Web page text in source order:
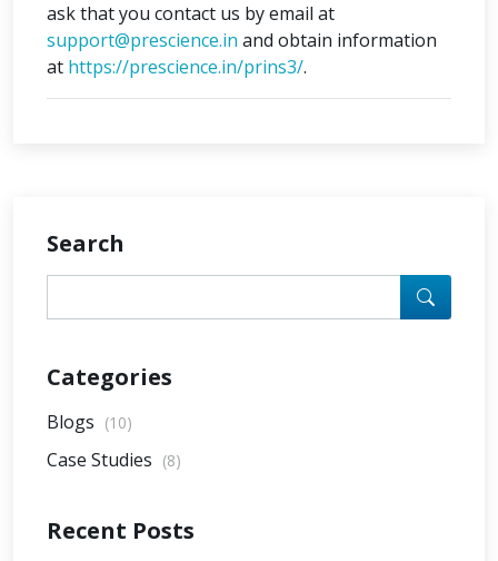
ask that you contact us by email at
support@prescience.in and obtain information
at https://prescience.in/prins3/.
Search
Categories
Blogs (10)
Case Studies (8)
Recent Posts